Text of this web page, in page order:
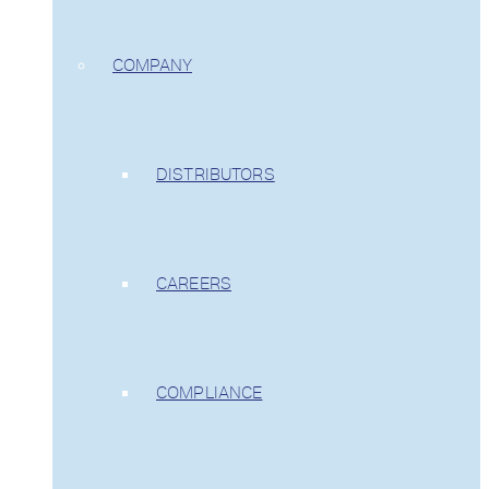
COMPANY
DISTRIBUTORS
CAREERS
COMPLIANCE